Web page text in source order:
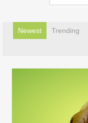
Newest Trending